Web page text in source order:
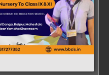
→